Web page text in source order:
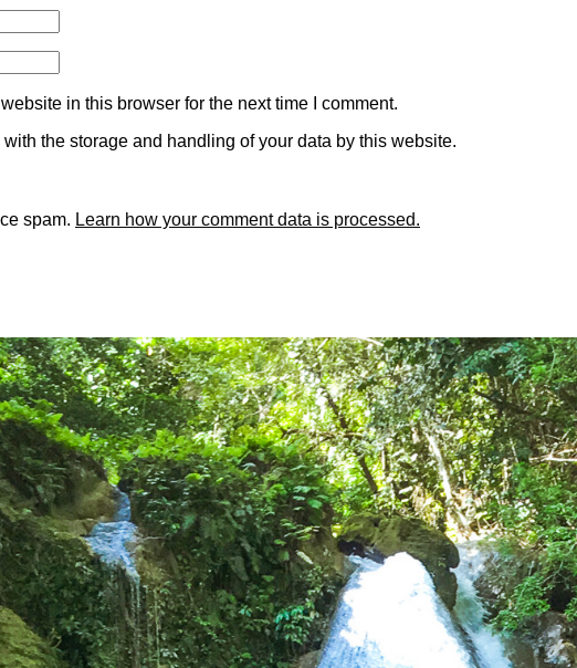
in this browser for the next time I comment.
the storage and handling of your data by this website.
spam. Learn how your comment data is processed.